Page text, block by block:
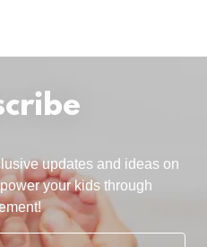
updates and ideas on
your kids through